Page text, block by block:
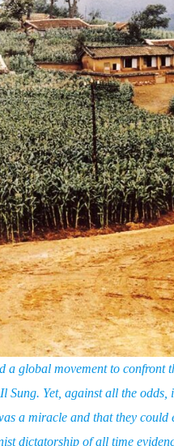
a global movement to
Yet, against all the odds,
a miracle and that they could
dictatorship of all time